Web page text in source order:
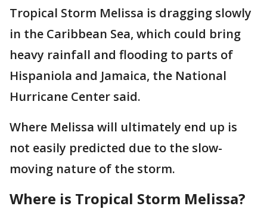
Tropical Storm Melissa is dragging slowly
in the Caribbean Sea, which could bring
heavy rainfall and flooding to parts of
Hispaniola and Jamaica, the National
Hurricane Center said.
Where Melissa will ultimately end up is
not easily predicted due to the slow-
moving nature of the storm.
Where is Tropical Storm Melissa?